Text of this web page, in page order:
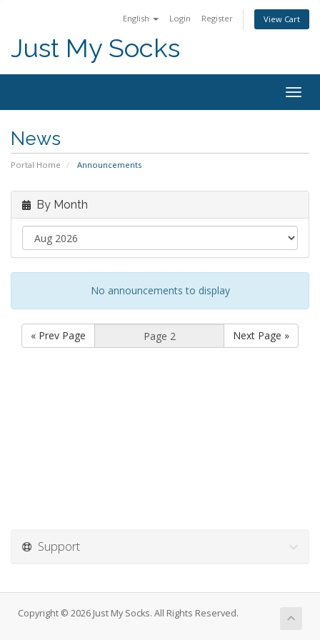
English Login Register View Cart
Just My Socks
News
Portal Home Announcements
By Month
No announcements to display
« Prev Page Next Page »
Support
Copyright © 2026 Just My Socks. All Rights Reserved.